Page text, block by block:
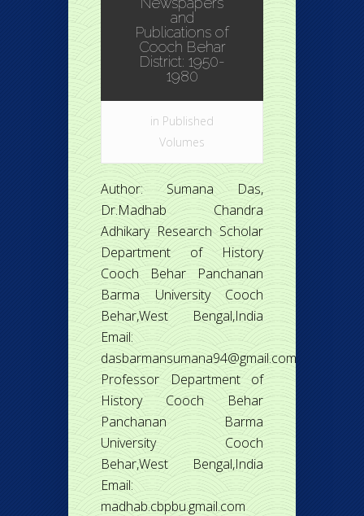
and
Publications of
Cooch Behar
District: 1950-
1980
in Published
Volumes
Author: Sumana Das,
Dr.Madhab Chandra
Adhikary Research Scholar
Department of History
Cooch Behar Panchanan
Barma University Cooch
Behar,West Bengal,India
Email:
dasbarmansumana94@gmail.com
Professor Department of
History Cooch Behar
Panchanan Barma
University Cooch
Behar,West Bengal,India
Email:
madhab.cbpbu.gmail.com